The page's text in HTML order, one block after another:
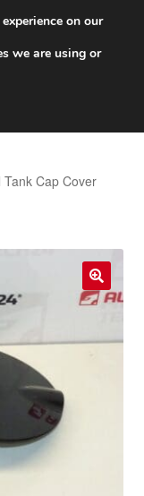
Tank Cap Cover
🔍
on our
we are using or